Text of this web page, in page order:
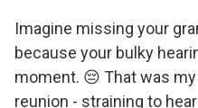
Imagine missing your
because your bulky
moment. 😔 That was
reunion - straining to